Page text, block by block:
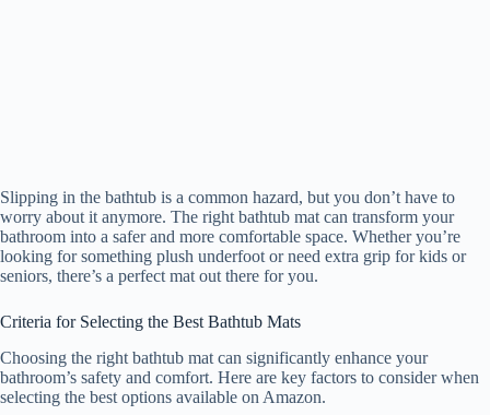
Slipping in the bathtub is a common hazard, but you don’t have to
worry about it anymore. The right bathtub mat can transform your
bathroom into a safer and more comfortable space. Whether you’re
looking for something plush underfoot or need extra grip for kids or
seniors, there’s a perfect mat out there for you.
Criteria for Selecting the Best Bathtub Mats
Choosing the right bathtub mat can significantly enhance your
bathroom’s safety and comfort. Here are key factors to consider when
selecting the best options available on Amazon.